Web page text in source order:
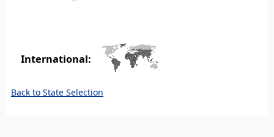
International:
Back to State Selection